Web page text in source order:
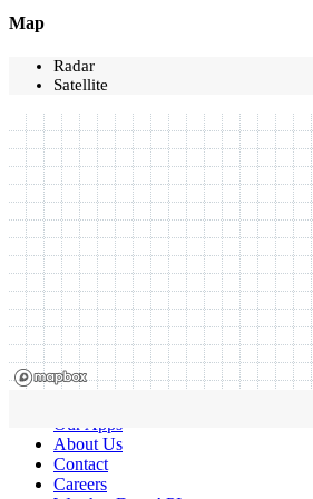
Map
Radar
Satellite
Our Apps
About Us
Contact
Careers